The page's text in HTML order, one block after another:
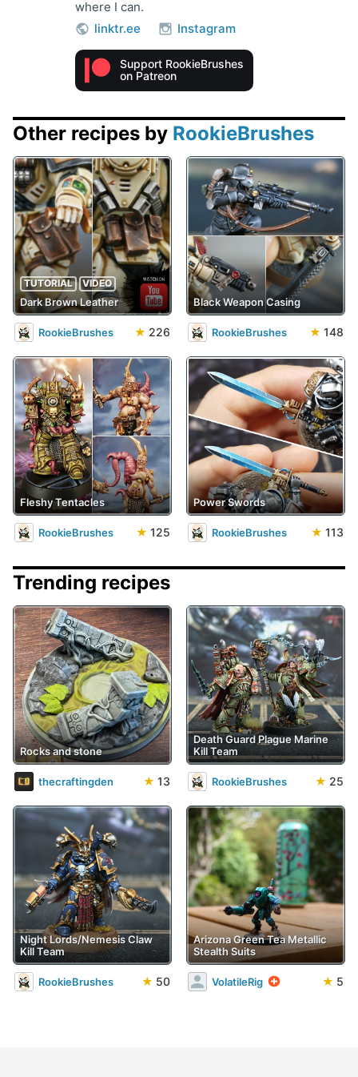
where I can.
linktr.ee
Instagram
Support RookieBrushes
on Patreon
Other recipes by RookieBrushes
TUTORIAL VIDEO
Dark Brown Leather
RookieBrushes ★ 226
Black Weapon Casing
RookieBrushes ★ 148
Fleshy Tentacles
RookieBrushes ★ 125
Power Swords
RookieBrushes ★ 113
Trending recipes
Rocks and stone
thecraftingden ★ 13
Death Guard Plague Marine
Kill Team
RookieBrushes ★ 25
Night Lords/Nemesis Claw
Kill Team
RookieBrushes ★ 50
Arizona Green Tea Metallic
Stealth Suits
VolatileRig ★ 5